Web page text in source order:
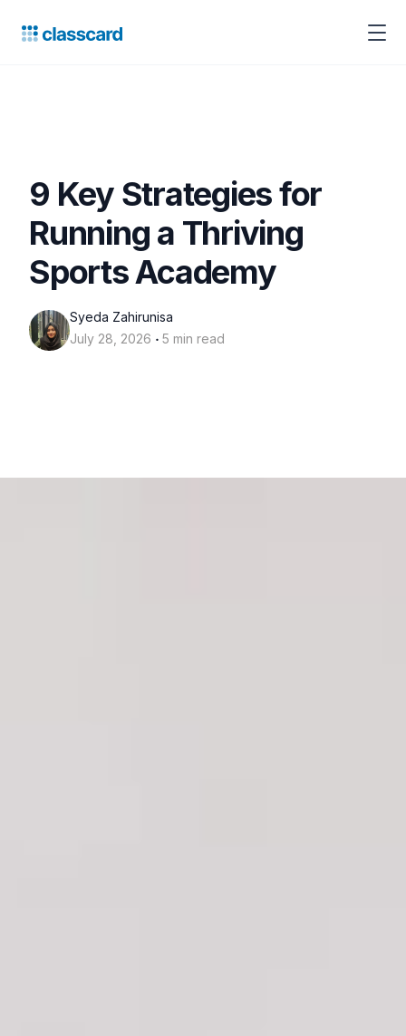
9 Key Strategies for
Running a Thriving
Sports Academy
Syeda Zahirunisa
July 28, 2026 ‧ 5 min read